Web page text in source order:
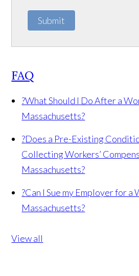
Submit
FAQ
?What Should I Do After a
Massachusetts?
?Does a Pre-Existing
Collecting Workers’
Massachusetts?
?Can I Sue my Employer for a
Massachusetts?
View all